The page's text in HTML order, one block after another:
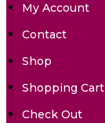
My Account
Contact
Shop
Shopping Cart
Check Out